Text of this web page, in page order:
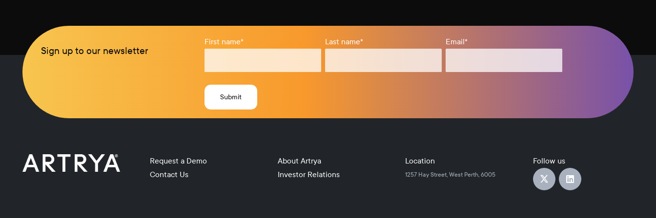
Sign up to our newsletter
First name* Last name* Email*
Request a Demo
Contact Us
About Artrya
Investor Relations
Location
1257 Hay Street, West Perth, 6005
Follow us